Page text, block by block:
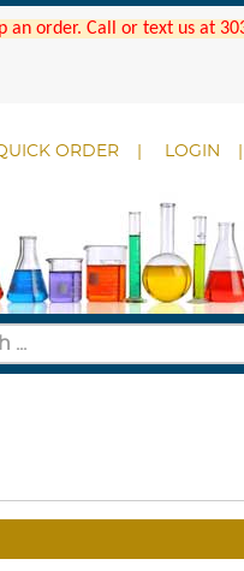
order. Call or text us at
ORDER LOGIN